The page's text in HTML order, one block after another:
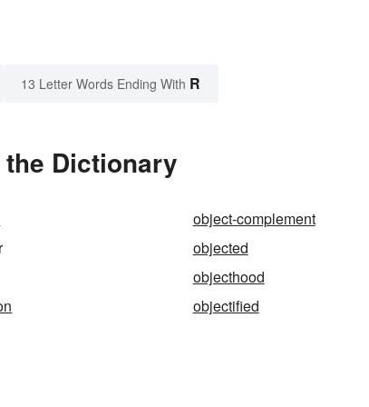
13 Letter Words Ending With R
Dictionary
object-complement
objected
objecthood
objectified